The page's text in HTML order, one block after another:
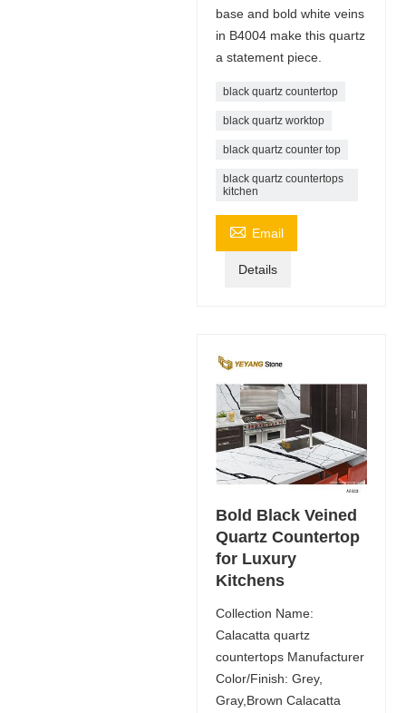
base and bold white veins
in B4004 make this quartz
a statement piece.
black quartz countertop
black quartz worktop
black quartz counter top
black quartz countertops
kitchen
 Email
Details
Bold Black Veined
Quartz Countertop
for Luxury
Kitchens
Collection Name:
Calacatta quartz
countertops Manufacturer
Color/Finish: Grey,
Gray,Brown Calacatta